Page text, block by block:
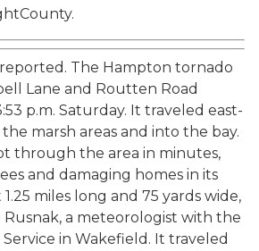
The Hampton tornado
Lane and Routten Road
p.m. Saturday. It traveled east-
marsh areas and into the bay.
through the area in minutes,
and damaging homes in its
miles long and 75 yards wide,
a meteorologist with the
in Wakefield. It traveled